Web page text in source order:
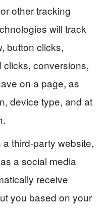
other tracking
will track
button clicks,
conversions,
on a page, as
device type, and at
third-party website,
a social media
receive
you based on your